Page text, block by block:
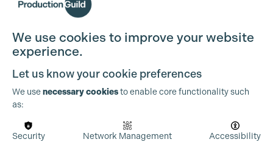
We use cookies to improve your website
experience.
Let us know your cookie preferences
We usenecessary cookiesto enable core functionality such
as:
Security Network Management Accessibility